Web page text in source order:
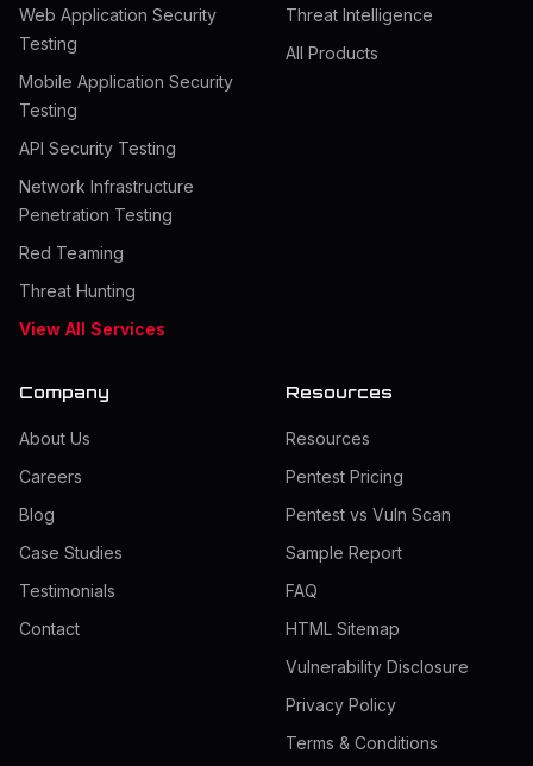
Web Application Security
Testing
Mobile Application Security
Testing
API Security Testing
Network Infrastructure
Penetration Testing
Red Teaming
Threat Hunting
View All Services
Threat Intelligence
All Products
Company
About Us
Careers
Blog
Case Studies
Testimonials
Contact
Resources
Resources
Pentest Pricing
Pentest vs Vuln Scan
Sample Report
FAQ
HTML Sitemap
Vulnerability Disclosure
Privacy Policy
Terms & Conditions